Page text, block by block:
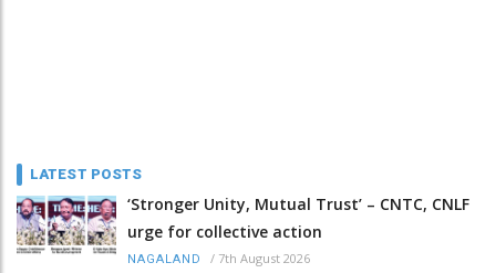
LATEST POSTS
‘Stronger Unity, Mutual Trust’ – CNTC, CNLF
urge for collective action
NAGALAND / 7th August 2026